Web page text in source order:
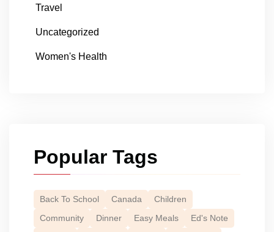
Travel
Uncategorized
Women's Health
Popular Tags
Back To School Canada
Children
Community
Dinner Easy Meals
Ed's Note